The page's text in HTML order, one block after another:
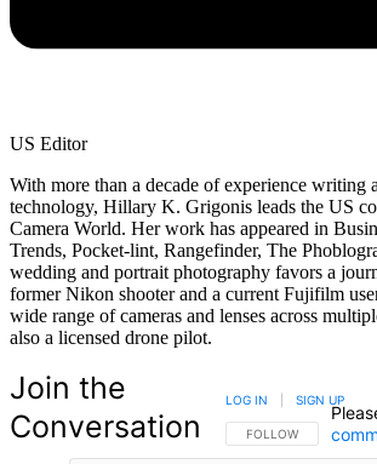
US Editor
With more than a decade of experience writing
technology, Hillary K. Grigonis leads the US
Camera World. Her work has appeared in
Trends, Pocket-lint, Rangefinder, The
wedding and portrait photography favors a
former Nikon shooter and a current Fujifilm
wide range of cameras and lenses across
also a licensed drone pilot.
Join the
Conversation
FOLLOW THIS
FOLLOW
LOG IN SIGN UP